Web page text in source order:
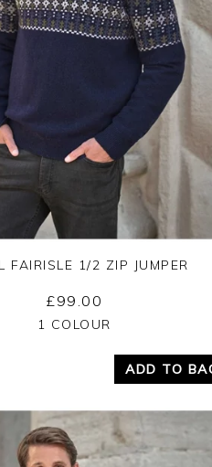
Yes No
FAIRISLE 1/2 ZIP JUMPER
£99.00
1 COLOUR
ADD TO